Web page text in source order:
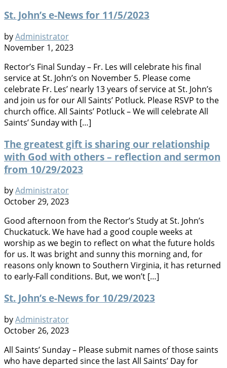
St. John’s e-News for 11/5/2023
byAdministrator
November 1, 2023
Rector’s Final Sunday – Fr. Les will celebrate his final
service at St. John’s on November 5. Please come
celebrate Fr. Les’ nearly 13 years of service at St. John’s
and join us for our All Saints’ Potluck. Please RSVP to the
church office. All Saints’ Potluck – We will celebrate All
Saints’ Sunday with […]
The greatest gift is sharing our relationship
with God with others – reflection and sermon
from 10/29/2023
byAdministrator
October 29, 2023
Good afternoon from the Rector’s Study at St. John’s
Chuckatuck. We have had a good couple weeks at
worship as we begin to reflect on what the future holds
for us. It was bright and sunny this morning and, for
reasons only known to Southern Virginia, it has returned
to early-Fall conditions. But, we won’t […]
St. John’s e-News for 10/29/2023
byAdministrator
October 26, 2023
All Saints’ Sunday – Please submit names of those saints
who have departed since the last All Saints’ Day for